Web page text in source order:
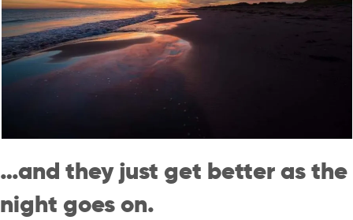
…and they just get better as the
night goes on.